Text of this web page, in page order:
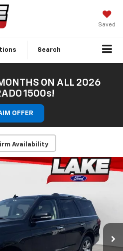
Saved
Search
ON ALL 2026
1500s!
OFFER
Availability